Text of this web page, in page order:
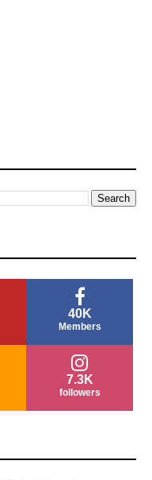
40K
Members
7.3K
followers